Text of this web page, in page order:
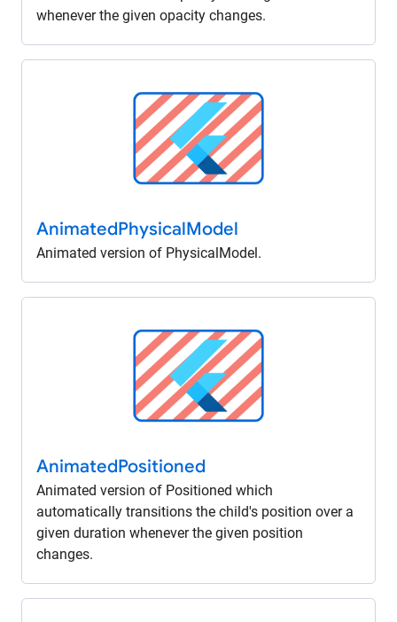
whenever the given opacity changes.
AnimatedPhysicalModel
Animated version of PhysicalModel.
AnimatedPositioned
Animated version of Positioned which
automatically transitions the child's position over a
given duration whenever the given position
changes.